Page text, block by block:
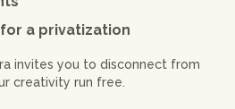
a privatization
invites you to disconnect from
creativity run free.